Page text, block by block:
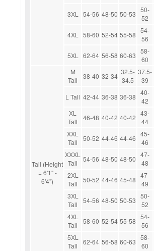
3XL
54-56 48-50 50-53
50-
52
4XL 58-60 52-54 55-58
54-
56
5XL 62-64 56-58 60-63
58-
60
Tall (Height
= 6'1" -
6'4")
M
Tall
38-40 32-34
32.5-
34.5
37.5-
39
L Tall 42-44 36-38 36-38
40-
42
XL
Tall
46-48 40-42 40-42
43-
44
XXL
Tall
50-52 44-46 44-46
45-
46
XXXL
Tall
54-56 48-50 48-50
47-
48
2XL
Tall
50-52 44-46 45-48
47-
49
3XL
Tall
54-56 48-50 50-53
50-
52
4XL
Tall
58-60 52-54 55-58
54-
56
5XL
Tall
62-64 56-58 60-63
58-
60